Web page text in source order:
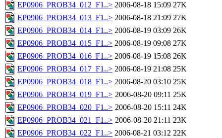
EP0906_PROB34_012_F1..> 2006-08-18 15:09 27K
EP0906_PROB34_013_F1..> 2006-08-18 21:09 27K
EP0906_PROB34_014_F1..> 2006-08-19 03:09 26K
EP0906_PROB34_015_F1..> 2006-08-19 09:08 27K
EP0906_PROB34_016_F1..> 2006-08-19 15:08 26K
EP0906_PROB34_017_F1..> 2006-08-19 21:08 25K
EP0906_PROB34_018_F1..> 2006-08-20 03:10 25K
EP0906_PROB34_019_F1..> 2006-08-20 09:11 25K
EP0906_PROB34_020_F1..> 2006-08-20 15:11 24K
EP0906_PROB34_021_F1..> 2006-08-20 21:11 23K
EP0906_PROB34_022_F1..> 2006-08-21 03:12 22K